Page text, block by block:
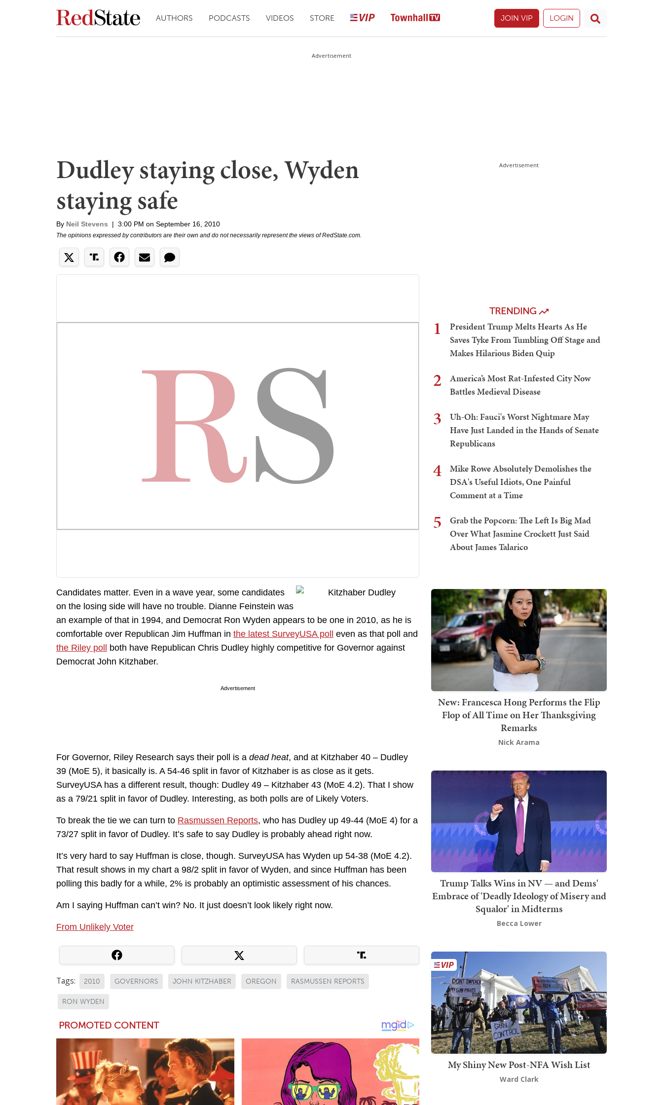
AUTHORS PODCASTS VIDEOS STORE JOIN VIP LOGIN
Advertisement
Dudley staying close, Wyden
staying safe
By Neil Stevens | 3:00 PM on September 16, 2010
The opinions expressed by contributors are their own and do not necessarily represent the views of RedState.com.
Candidates matter. Even in a wave year, some candidates
on the losing side will have no trouble. Dianne Feinstein was
an example of that in 1994, and Democrat Ron Wyden appears to be one in 2010, as he is
comfortable over Republican Jim Huffman in the latest SurveyUSA poll
even as that poll and
the Riley poll
both have Republican Chris Dudley highly competitive for Governor against
Democrat John Kitzhaber.
Advertisement
For Governor, Riley Research says their poll is a dead heat, and at Kitzhaber 40 – Dudley
39 (MoE 5), it basically is. A 54-46 split in favor of Kitzhaber is as close as it gets.
SurveyUSA has a different result, though: Dudley 49 – Kitzhaber 43 (MoE 4.2). That I show
as a 79/21 split in favor of Dudley. Interesting, as both polls are of Likely Voters.
To break the tie we can turn to Rasmussen Reports, who has Dudley up 49-44 (MoE 4) for a
73/27 split in favor of Dudley. It’s safe to say Dudley is probably ahead right now.
It’s very hard to say Huffman is close, though. SurveyUSA has Wyden up 54-38 (MoE 4.2).
That result shows in my chart a 98/2 split in favor of Wyden, and since Huffman has been
polling this badly for a while, 2% is probably an optimistic assessment of his chances.
Am I saying Huffman can’t win? No. It just doesn’t look likely right now.
From Unlikely Voter
Tags: 2010 GOVERNORS JOHN KITZHABER OREGON RASMUSSEN REPORTS
RON WYDEN
Advertisement
TRENDING
1
President Trump Melts Hearts As He
Saves Tyke From Tumbling Off Stage and
Makes Hilarious Biden Quip
2
America’s Most Rat-Infested City Now
Battles Medieval Disease
3
Uh-Oh: Fauci's Worst Nightmare May
Have Just Landed in the Hands of Senate
Republicans
4
Mike Rowe Absolutely Demolishes the
DSA's Useful Idiots, One Painful
Comment at a Time
5
Grab the Popcorn: The Left Is Big Mad
Over What Jasmine Crockett Just Said
About James Talarico
New: Francesca Hong Performs the Flip
Flop of All Time on Her Thanksgiving
Remarks
Nick Arama
Trump Talks Wins in NV — and Dems'
Embrace of 'Deadly Ideology of Misery and
Squalor' in Midterms
Becca Lower
My Shiny New Post-NFA Wish List
Ward Clark